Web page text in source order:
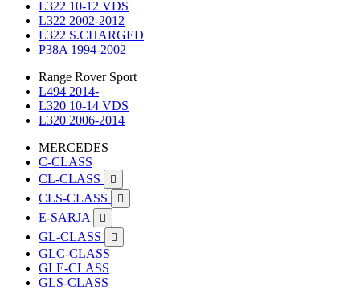
L322 10-12 VDS
L322 2002-2012
L322 S.CHARGED
P38A 1994-2002
Range Rover Sport
L494 2014-
L320 10-14 VDS
L320 2006-2014
MERCEDES
C-CLASS
CL-CLASS

CLS-CLASS 
E-SARJA 
GL-CLASS 
GLC-CLASS
GLE-CLASS
GLS-CLASS